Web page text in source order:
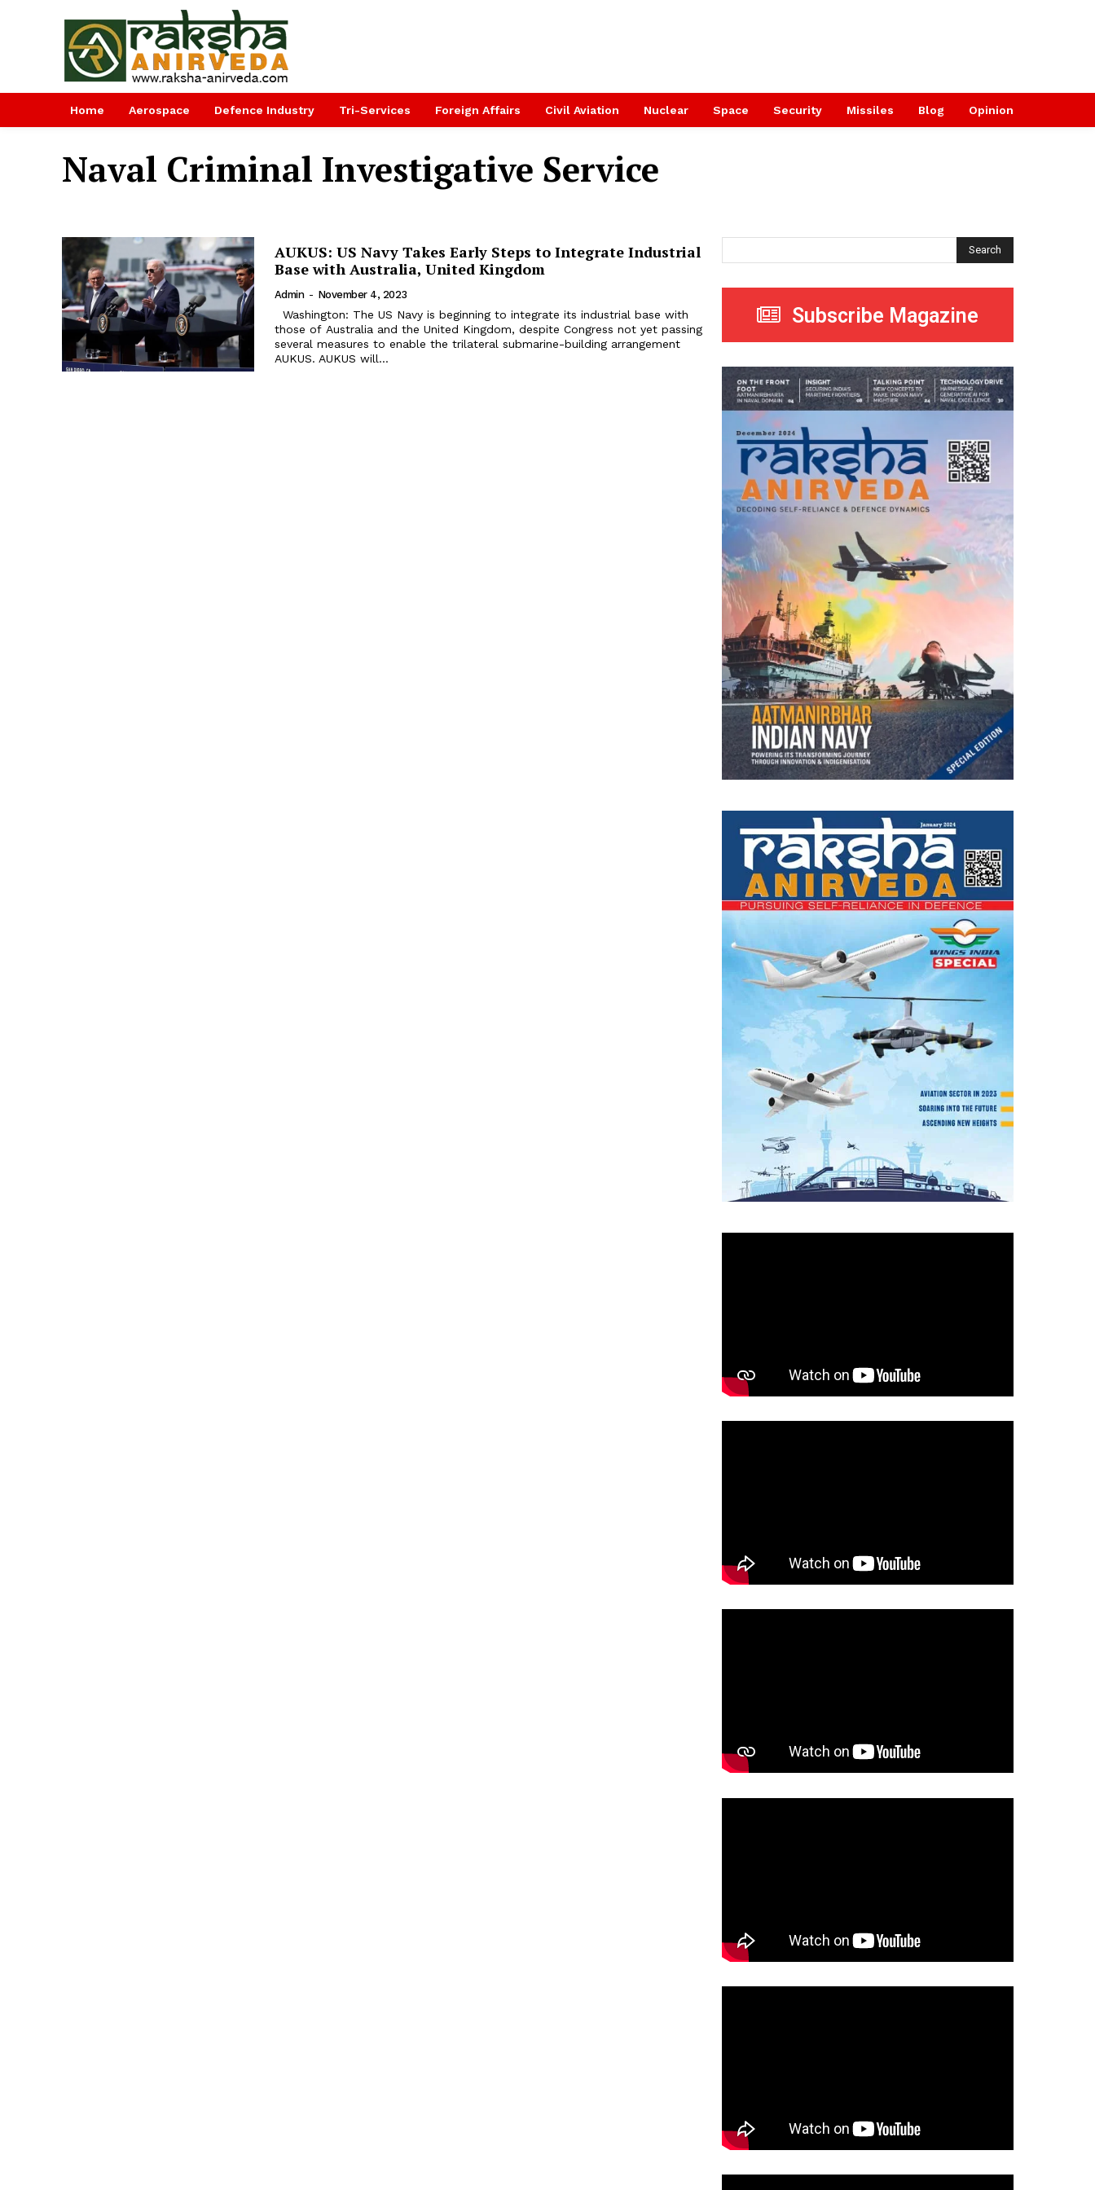
Home Aerospace Defence Industry Tri-Services Foreign Affairs Civil Aviation Nuclear Space Security Missiles Blog Opinion
Naval Criminal Investigative Service
AUKUS: US Navy Takes Early Steps to Integrate Industrial
Base with Australia, United Kingdom
Admin - November 4, 2023
Washington: The US Navy is beginning to integrate its industrial base with
those of Australia and the United Kingdom, despite Congress not yet passing
several measures to enable the trilateral submarine-building arrangement
AUKUS. AUKUS will...
Search
Subscribe Magazine